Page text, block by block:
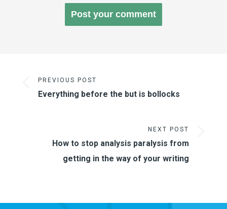
PREVIOUS POST
Everything before the but is bollocks
NEXT POST
How to stop analysis paralysis from
getting in the way of your writing